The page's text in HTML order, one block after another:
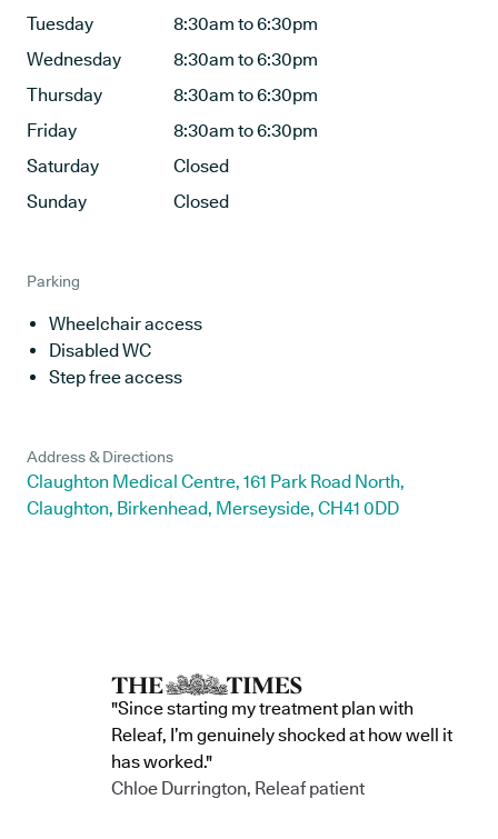
Tuesday
8:30am to 6:30pm
Wednesday
8:30am to 6:30pm
Thursday
8:30am to 6:30pm
Friday
8:30am to 6:30pm
Saturday
Closed
Sunday
Closed
Parking
Wheelchair access
Disabled WC
Step free access
Address & Directions
Claughton Medical Centre, 161 Park Road North,
Claughton, Birkenhead, Merseyside, CH41 0DD
"Since starting my treatment plan with
Releaf, I’m genuinely shocked at how well it
has worked."
Chloe Durrington, Releaf patient